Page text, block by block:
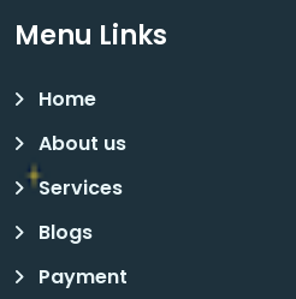
Menu Links
Home
About us
Services
Blogs
Payment